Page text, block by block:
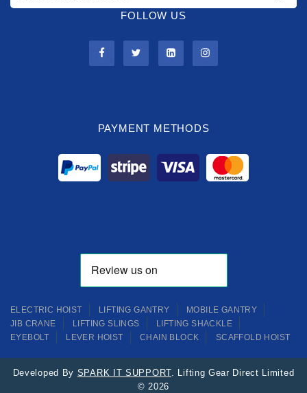
FOLLOW US
PAYMENT METHODS
ELECTRIC HOIST LIFTING GANTRY
MOBILE GANTRY
JIB CRANE
LIFTING SLINGS
LIFTING SHACKLE
EYEBOLT
LEVER HOIST CHAIN BLOCK SCAFFOLD HOIST
Developed By SPARK IT SUPPORT. Lifting Gear Direct Limited
© 2026